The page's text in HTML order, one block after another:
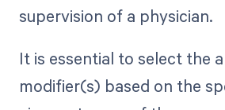
supervision of a physician.
It is essential to select the
modifier(s) based on the